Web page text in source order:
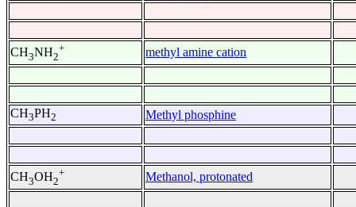
CH3NH2
+ methyl amine cation
CH3PH2 Methyl phosphine
CH3OH2
+ Methanol, protonated